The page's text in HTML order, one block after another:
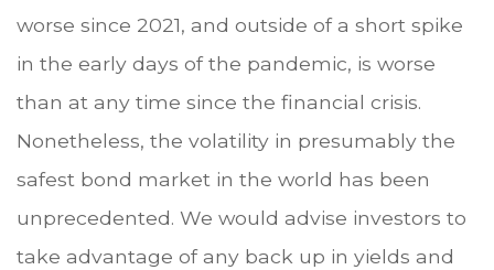
worse since 2021, and outside of a short spike
in the early days of the pandemic, is worse
than at any time since the financial crisis.
Nonetheless, the volatility in presumably the
safest bond market in the world has been
unprecedented. We would advise investors to
take advantage of any back up in yields and